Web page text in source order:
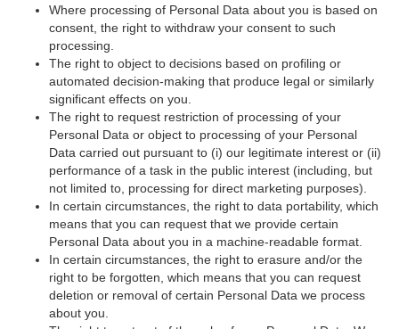
Where processing of Personal Data about you is based on
consent, the right to withdraw your consent to such
processing.
The right to object to decisions based on profiling or
automated decision-making that produce legal or similarly
significant effects on you.
The right to request restriction of processing of your
Personal Data or object to processing of your Personal
Data carried out pursuant to (i) our legitimate interest or (ii)
performance of a task in the public interest (including, but
not limited to, processing for direct marketing purposes).
In certain circumstances, the right to data portability, which
means that you can request that we provide certain
Personal Data about you in a machine-readable format.
In certain circumstances, the right to erasure and/or the
right to be forgotten, which means that you can request
deletion or removal of certain Personal Data we process
about you.